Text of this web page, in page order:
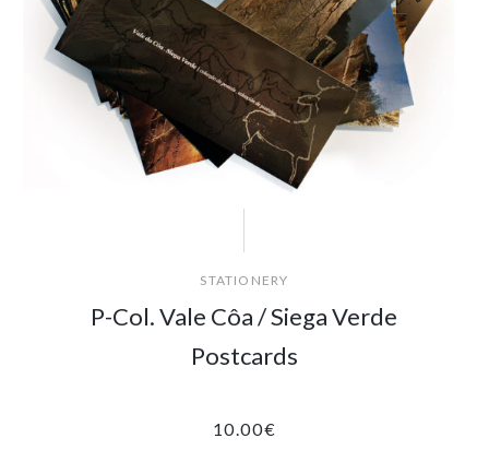
STATIONERY
P-Col. Vale Côa / Siega Verde
Postcards
10.00€